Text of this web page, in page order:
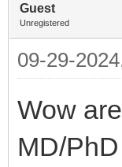
Guest
Unregistered
09-29-
Wow
MD/